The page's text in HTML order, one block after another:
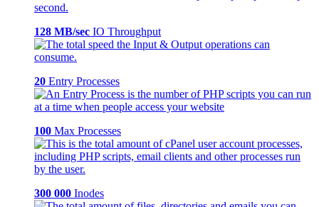
128 MB/sec IO Throughput
20 Entry Processes
100 Max Processes
300 000 Inodes